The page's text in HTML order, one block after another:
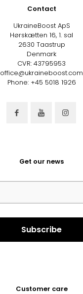
Contact
UkraineBoost ApS
Hørskætten 16, 1. sal
2630 Taastrup
Denmark
CVR: 43795953
office@ukraineboost.com
Phone: +45 5018 1926
Get our news
Customer care